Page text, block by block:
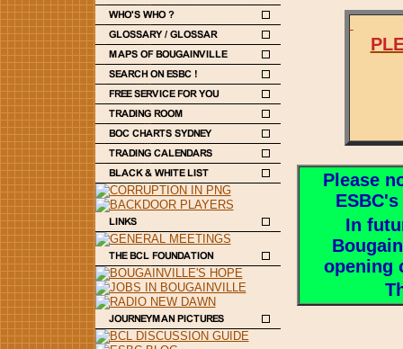
Please
In
opening